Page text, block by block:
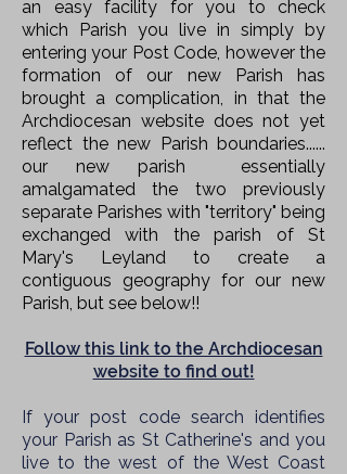
an easy facility for you to check
which Parish you live in simply by
entering your Post Code, however the
formation of our new Parish has
brought a complication, in that the
Archdiocesan website does not yet
reflect the new Parish boundaries......
our newparish
essentially
amalgamated the two previously
separate Parishes with "territory" being
exchanged with the parish of St
Mary's Leyland to create a
contiguous geography for our new
Parish, but see below!!
Follow this link to the Archdiocesan
website to find out!
If your post code search identifies
your Parish as St Catherine's and you
live to the west of the West Coast